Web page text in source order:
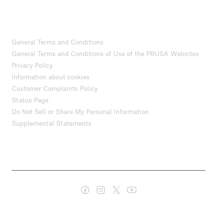
General Terms and Conditions
General Terms and Conditions of Use of the PRUSA Websites
Privacy Policy
Information about cookies
Customer Complaints Policy
Status Page
Do Not Sell or Share My Personal Information
Supplemental Statements